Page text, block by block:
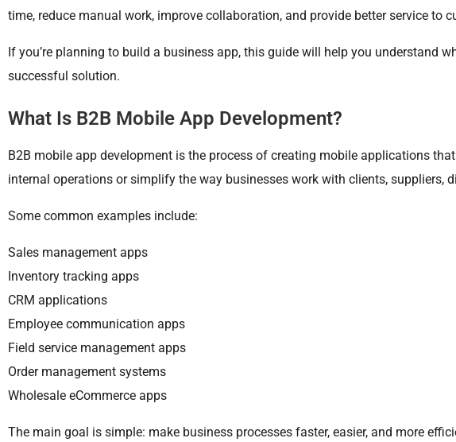
time, reduce manual work, improve collaboration, and provide better service to
If you’re planning to build a business app, this guide will help you understand
successful solution.
What Is B2B Mobile App Development?
B2B mobile app development is the process of creating mobile applications
internal operations or simplify the way businesses work with clients, suppliers,
Some common examples include:
Sales management apps
Inventory tracking apps
CRM applications
Employee communication apps
Field service management apps
Order management systems
Wholesale eCommerce apps
The main goal is simple: make business processes faster, easier, and more